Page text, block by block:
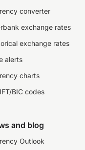
converter
exchange rates
exchange rates
alerts
charts
BIC codes
and blog
Outlook